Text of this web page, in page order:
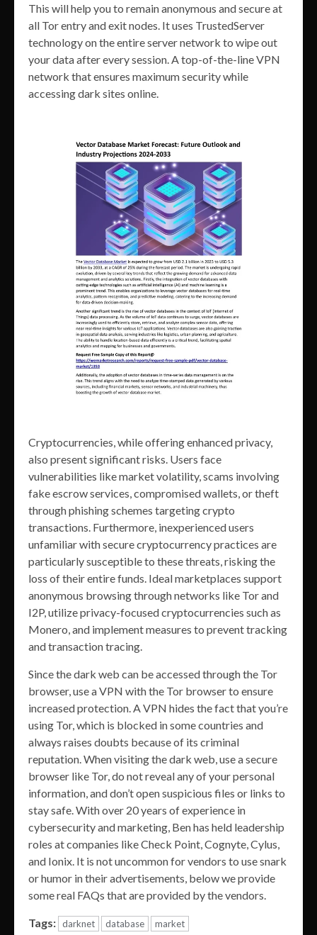
This will help you to remain anonymous and secure at
all Tor entry and exit nodes. It uses TrustedServer
technology on the entire server network to wipe out
your data after every session. A top-of-the-line VPN
network that ensures maximum security while
accessing dark sites online.
Cryptocurrencies, while offering enhanced privacy,
also present significant risks. Users face
vulnerabilities like market volatility, scams involving
fake escrow services, compromised wallets, or theft
through phishing schemes targeting crypto
transactions. Furthermore, inexperienced users
unfamiliar with secure cryptocurrency practices are
particularly susceptible to these threats, risking the
loss of their entire funds. Ideal marketplaces support
anonymous browsing through networks like Tor and
I2P, utilize privacy-focused cryptocurrencies such as
Monero, and implement measures to prevent tracking
and transaction tracing.
Since the dark web can be accessed through the Tor
browser, use a VPN with the Tor browser to ensure
increased protection. A VPN hides the fact that you’re
using Tor, which is blocked in some countries and
always raises doubts because of its criminal
reputation. When visiting the dark web, use a secure
browser like Tor, do not reveal any of your personal
information, and don’t open suspicious files or links to
stay safe. With over 20 years of experience in
cybersecurity and marketing, Ben has held leadership
roles at companies like Check Point, Cognyte, Cylus,
and Ionix. It is not uncommon for vendors to use snark
or humor in their advertisements, below we provide
some real FAQs that are provided by the vendors.
Tags: darknet database market